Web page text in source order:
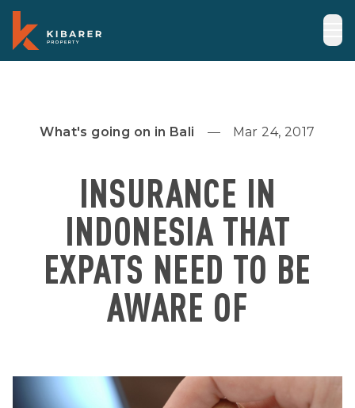
What's going on in Bali Mar 24, 2017
INSURANCE IN
INDONESIA THAT
EXPATS NEED TO BE
AWARE OF